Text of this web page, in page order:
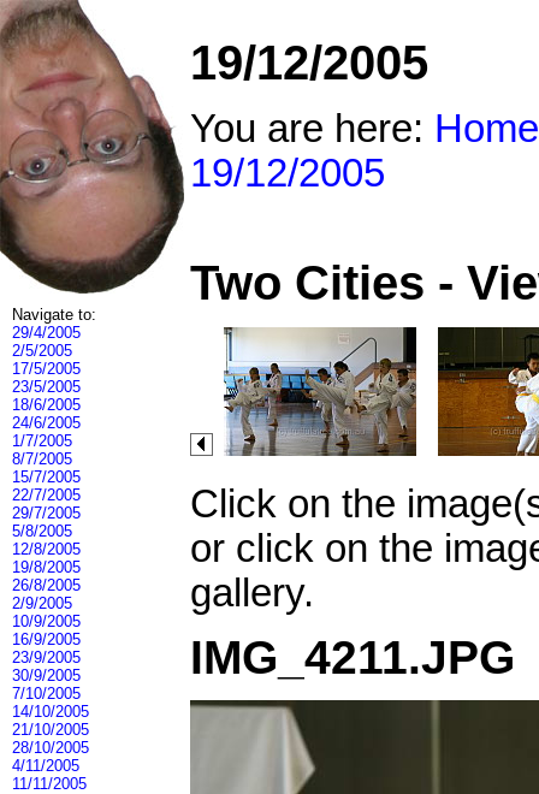
Navigate to:
29/4/2005
2/5/2005
17/5/2005
23/5/2005
18/6/2005
24/6/2005
1/7/2005
8/7/2005
15/7/2005
22/7/2005
29/7/2005
5/8/2005
12/8/2005
19/8/2005
26/8/2005
2/9/2005
10/9/2005
16/9/2005
23/9/2005
30/9/2005
7/10/2005
14/10/2005
21/10/2005
28/10/2005
4/11/2005
11/11/2005
19/12/2005
You are here: Home
19/12/2005
Two Cities -
Click on the
or click on the
gallery.
IMG_4211.JPG